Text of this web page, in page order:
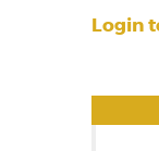
Login